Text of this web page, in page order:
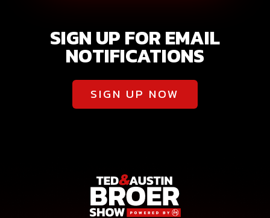
SIGN UP FOR EMAIL
NOTIFICATIONS
SIGN UP NOW